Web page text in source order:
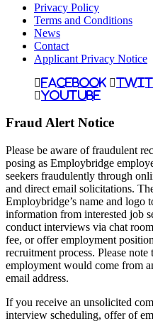
Privacy Policy
Terms and Conditions
News
Contact
Applicant Privacy Notice
Facebook
YouTube
Fraud Alert Notice
Please be aware of fraudulent
posing as Employbridge
seekers fraudulently through
and direct email solicitations.
Employbridge’s name and logo
information from interested job
conduct interviews via chat
fee, or offer employment
recruitment process. Please
employment would come from
email address.
If you receive an unsolicited
interview scheduling, offer of